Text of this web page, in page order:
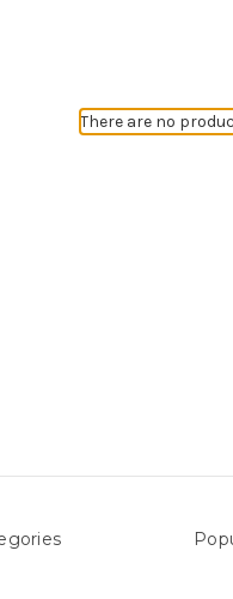
There are no